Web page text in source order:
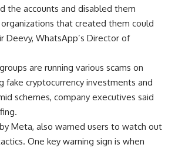
the accounts and disabled them
that created them could
Deevy, WhatsApp’s Director of
are running various scams on
fake cryptocurrency investments and
schemes, company executives said
Meta, also warned users to watch out
One key warning sign is when